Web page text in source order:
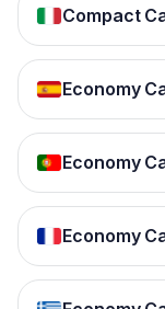
Compact
Economy
Economy
Economy